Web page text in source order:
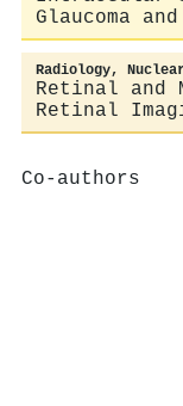
Glaucoma
Radiology,
Retinal and
Retinal
Co-authors